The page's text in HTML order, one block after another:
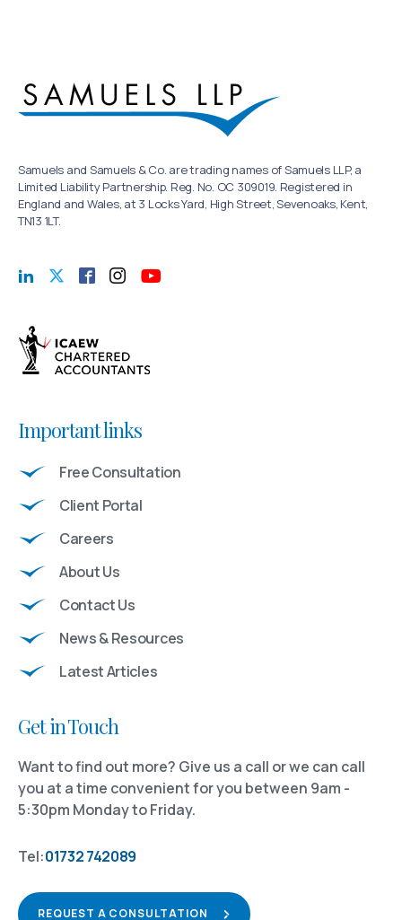
Samuels and Samuels & Co. are trading names of Samuels LLP, a
Limited Liability Partnership. Reg. No. OC 309019. Registered in
England and Wales, at 3 Locks Yard, High Street, Sevenoaks, Kent,
TN13 1LT.
Important links
Free Consultation
Client Portal
Careers
About Us
Contact Us
News & Resources
Latest Articles
Get in Touch
Want to find out more? Give us a call or we can call
you at a time convenient for you between 9am -
5:30pm Monday to Friday.
Tel:01732 742089
REQUEST A CONSULTATION